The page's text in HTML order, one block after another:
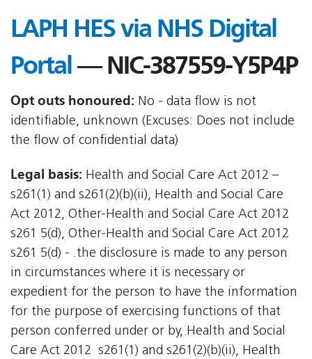
LAPH HES via NHS Digital
Portal — NIC-387559-Y5P4P
Opt outs honoured: No - data flow is not
identifiable, unknown (Excuses: Does not include
the flow of confidential data)
Legal basis: Health and Social Care Act 2012 –
s261(1) and s261(2)(b)(ii), Health and Social Care
Act 2012, Other-Health and Social Care Act 2012
s261 5(d), Other-Health and Social Care Act 2012
s261 5(d) - .the disclosure is made to any person
in circumstances where it is necessary or
expedient for the person to have the information
for the purpose of exercising functions of that
person conferred under or by, Health and Social
Care Act 2012  s261(1) and s261(2)(b)(ii), Health